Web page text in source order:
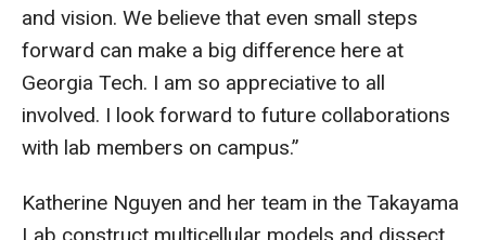
and vision. We believe that even small steps
forward can make a big difference here at
Georgia Tech. I am so appreciative to all
involved. I look forward to future collaborations
with lab members on campus.”
Katherine Nguyen and her team in the Takayama
Lab construct multicellular models and dissect